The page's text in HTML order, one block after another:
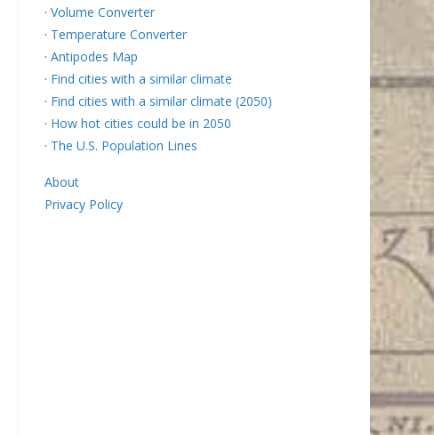
· Volume Converter
· Temperature Converter
· Antipodes Map
· Find cities with a similar climate
· Find cities with a similar climate (2050)
· How hot cities could be in 2050
· The U.S. Population Lines
About
Privacy Policy